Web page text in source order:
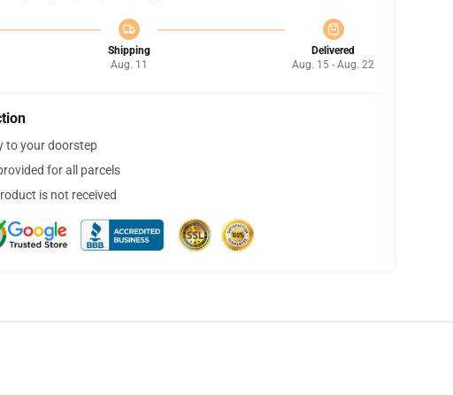
Shipping
Aug. 11
Delivered
Aug. 15 - Aug. 22
to your doorstep
for all parcels
is not received